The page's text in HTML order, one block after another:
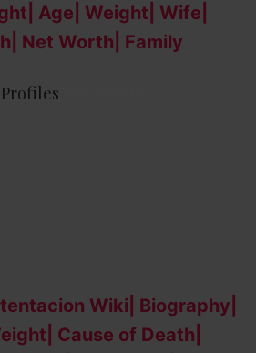
Age| Weight| Wife|
Net Worth| Family
Wiki| Biography|
Cause of Death|